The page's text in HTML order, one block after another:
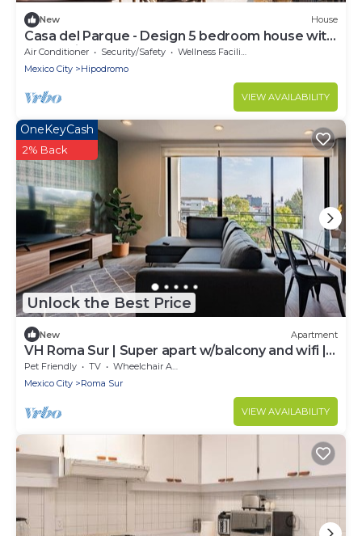
New House
Casa del Parque - Design 5 bedroom house with
terrace in Condesa
Air Conditioner Security/Safety
Wellness Facilities
Mexico City
Hipodromo
VIEW AVAILABILITY
Unlock the Best Price
OneKeyCash
2% Back
New Apartment
VH Roma Sur | Super apart w/balcony and wifi |
52
Pet Friendly TV
Wheelchair Accessible
Mexico City
Roma Sur
VIEW AVAILABILITY